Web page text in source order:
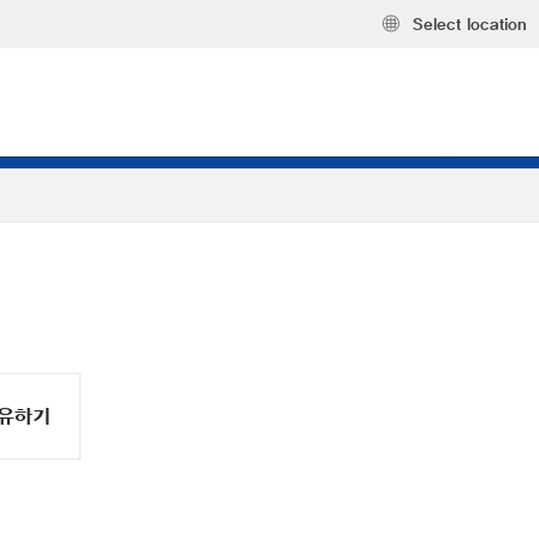
Select location
하기